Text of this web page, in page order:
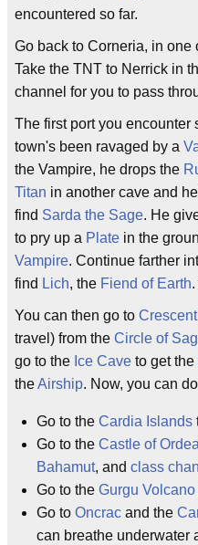
encountered so far.
Go back to Corneria, in one
Take the TNT to Nerrick in
channel for you to pass
The first port you encounter
town's been ravaged by a
the Vampire, he drops the
Titan in another cave and
find Sarda the Sage. He
to pry up a Plate in the
Vampire. Continue farther
find Lich, the Fiend of Earth
You can then go to
travel) from the Circle of
go to the Ice Cave to get the
theAirship. Now, you can
Go to the Cardia Islands
Go to the Castle of
Bahamut, and class
Go to the Gurgu Volcano
Go to Oncrac and the
can breathe underwater